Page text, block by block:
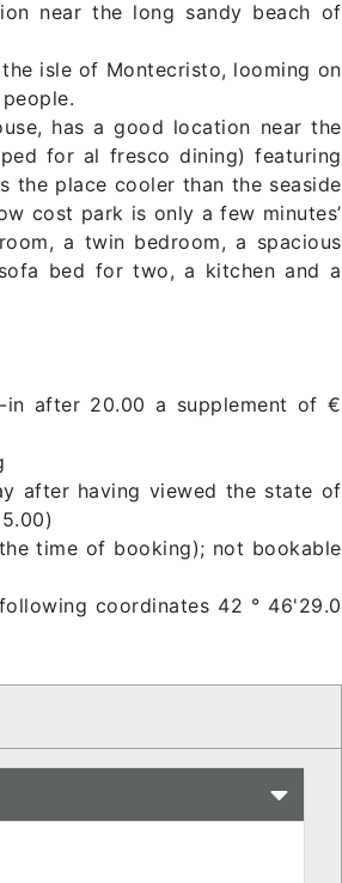
near the long sandy beach of
isle of Montecristo, looming on
has a good location near the
for al fresco dining) featuring
the place cooler than the seaside
cost park is only a few minutes’
a twin bedroom, a spacious
bed for two, a kitchen and a
after 20.00 a supplement of €
after having viewed the state of
time of booking); not bookable
coordinates 42 ° 46'29.0